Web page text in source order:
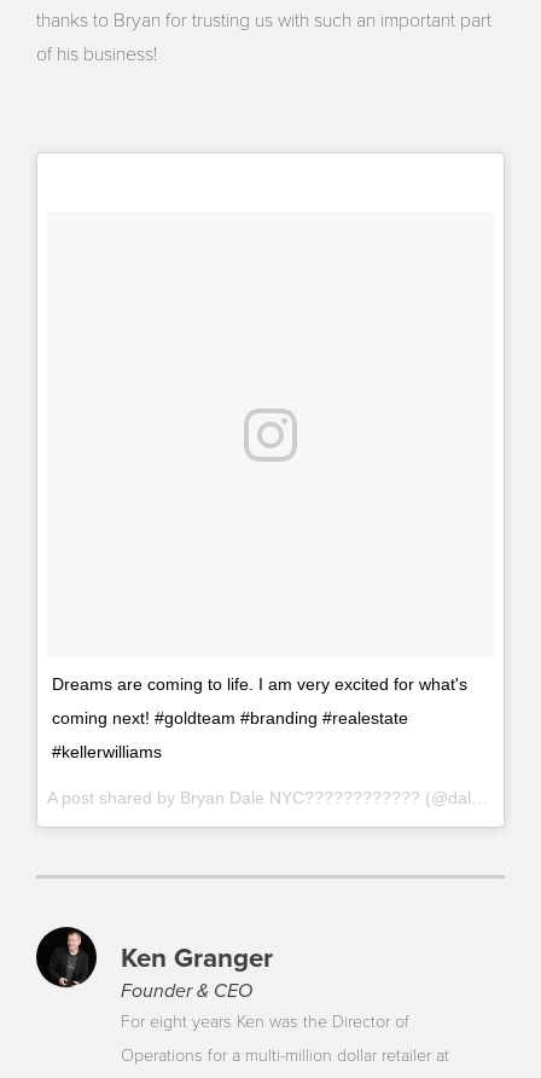
thanks to Bryan for trusting us with such an important part
of his business!
Dreams are coming to life. I am very excited for what's
coming next! #goldteam #branding #realestate
#kellerwilliams
A post shared by Bryan Dale NYC???????????? (@daleproperties) on
Ken Granger
Founder & CEO
For eight years Ken was the Director of
Operations for a multi-million dollar retailer at